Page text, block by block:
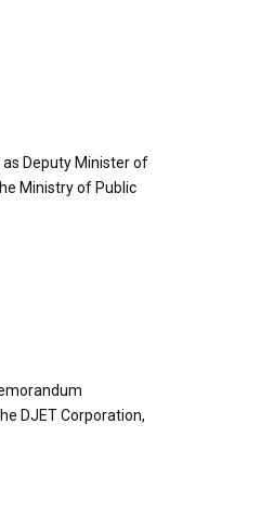
Deputy Minister of
Ministry of Public
DJET Corporation,